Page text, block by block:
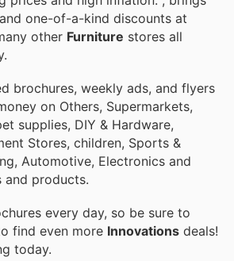
one-of-a-kind discounts at
other Furniture stores all
brochures, weekly ads, and flyers
on Others, Supermarkets,
supplies, DIY & Hardware,
Stores, children, Sports &
Automotive, Electronics and
and products.
every day, so be sure to
find even more Innovations deals!
today.